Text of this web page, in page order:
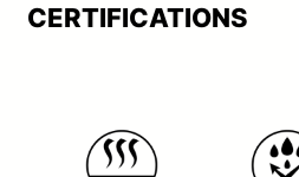
CERTIFICATIONS